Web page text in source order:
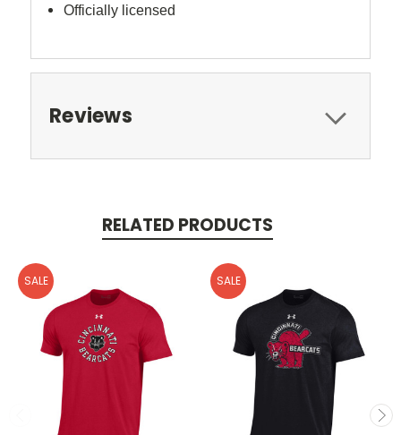
Officially licensed
Reviews
RELATED PRODUCTS
SALE SALE